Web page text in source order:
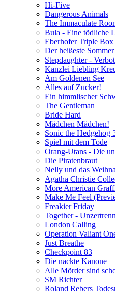
Hi-Five
Dangerous Animals
The Immaculate
Bula - Eine tödliche
Eberhofer Triple Box
Der heißeste
Stepdaughter -
Kanzlei Liebling
Am Goldenen See
Alles auf Zucker!
Ein himmlischer
The Gentleman
Bride Hard
Mädchen Mädchen!
Sonic the Hedgehog
Spiel mit dem Tode
Orang-Utans - Die
Die Piratenbraut
Nelly und das
Agatha Christie
More American
Make Me Feel
Freakier Friday
Together -
London Calling
Operation Valiant
Just Breathe
Checkpoint 83
Die nackte Kanone
Alle Mörder sind
SM Richter
Roland Rebers